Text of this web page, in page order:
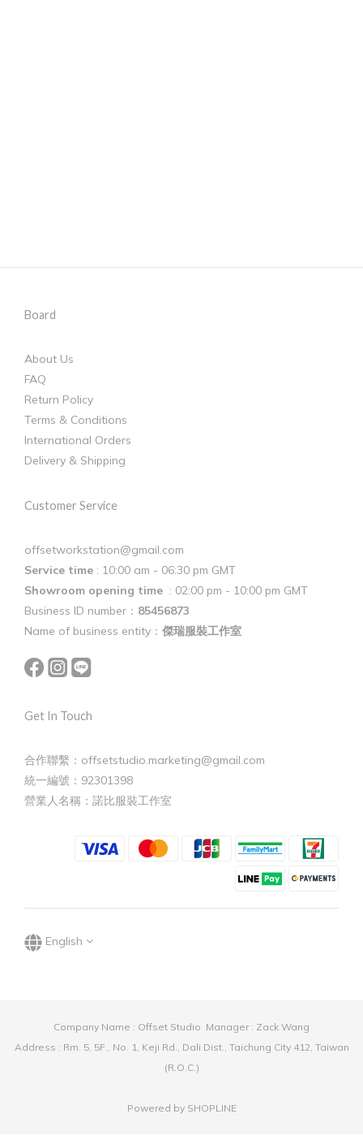
Board
About Us
FAQ
Return Policy
Terms & Conditions
International Orders
Delivery & Shipping
Customer Service
offsetworkstation@gmail.com
Service time : 10:00 am - 06:30 pm GMT
Showroom opening time : 02:00 pm - 10:00 pm GMT
Business ID number： 85456873
Name of business entity： 傑瑞服裝工作室
Get In Touch
合作聯繫：offsetstudio.marketing@gmail.com
統一編號：92301398
營業人名稱：諾比服裝工作室
English
Company Name : Offset Studio Manager : Zack Wang
Address : Rm. 5, 5F., No. 1, Keji Rd., Dali Dist., Taichung City 412, Taiwan
(R.O.C.)
Powered by SHOPLINE